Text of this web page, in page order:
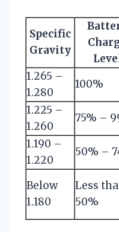
Specific
Gravity
1.265 –
1.280
100%
1.225 –
1.260
75% –
1.190 –
1.220
50% –
Below
1.180
Less
50%